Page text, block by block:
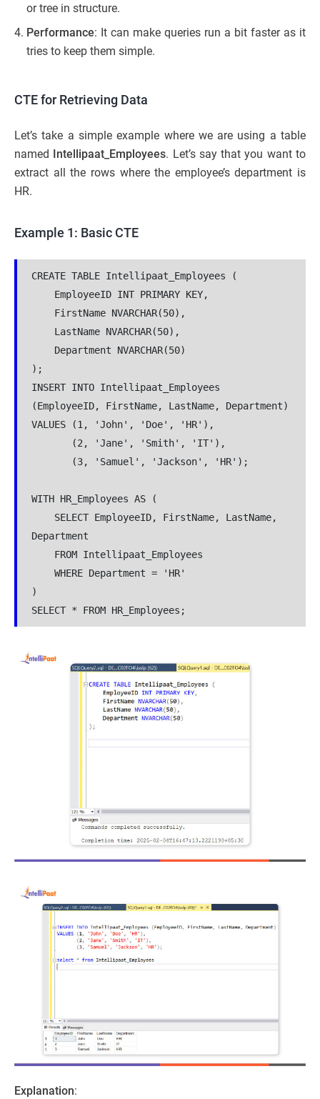
or tree in structure.
Performance: It can make queries run a bit faster as it
tries to keep them simple.
CTE for Retrieving Data
Let’s take a simple example where we are using a table
named Intellipaat_Employees. Let’s say that you want to
extract all the rows where the employee’s department is
HR.
Example 1: Basic CTE
CREATE TABLE Intellipaat_Employees (
);
INSERT INTO Intellipaat_Employees
(EmployeeID, FirstName, LastName, Department)
VALUES (1, 'John', 'Doe', 'HR'),
WITH HR_Employees AS (
Department
)
SELECT * FROM HR_Employees;
Explanation: